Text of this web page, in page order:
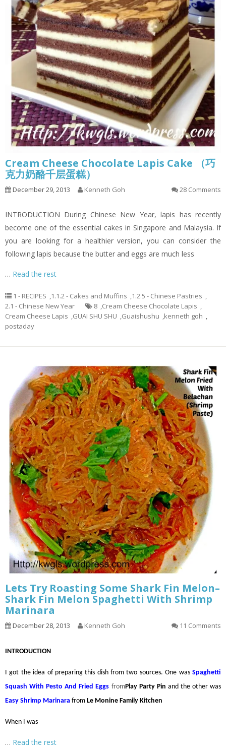
Cream Cheese Chocolate Lapis Cake （巧
克力奶酪千层蛋糕）
December 29, 2013 Kenneth Goh 28 Comments
INTRODUCTION During Chinese New Year, lapis has recently
become one of the essential cakes in Singapore and Malaysia. If
you are looking for a healthier version, you can consider the
following lapis because the butter and eggs are much less
… Read the rest
1 - RECIPES ,1.1.2 - Cakes and Muffins ,1.2.5 - Chinese Pastries ,
2.1 - Chinese New Year
8 ,Cream Cheese Chocolate Lapis ,
Cream Cheese Lapis ,GUAI SHU SHU ,Guaishushu ,kenneth goh ,
postaday
Lets Try Roasting Some Shark Fin Melon–
Shark Fin Melon Spaghetti With Shrimp
Marinara
December 28, 2013 Kenneth Goh 11 Comments
INTRODUCTION
I got the idea of preparing this dish from two sources. One was Spaghetti
Squash With Pesto And Fried Eggs fromPlay Party Pin and the other was
Easy Shrimp Marinara from Le Monine Family Kitchen
When I was
… Read the rest